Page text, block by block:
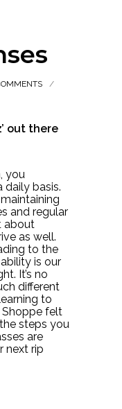
/
out there
you
daily basis.
and regular
about
as well.
to the
is our
It’s no
different
to
Shoppe felt
steps you
are
next rip